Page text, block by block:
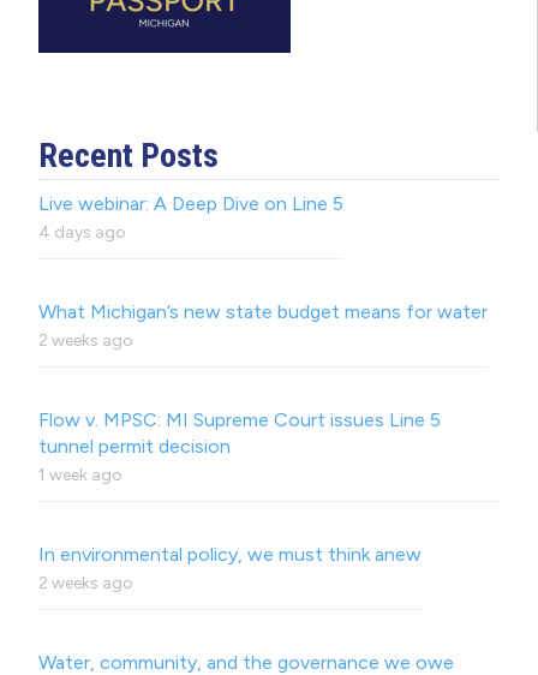
Recent Posts
Live webinar: A Deep Dive on Line 5
4 days ago
What Michigan’s new state budget means for water
2 weeks ago
Flow v. MPSC: MI Supreme Court issues Line 5
tunnel permit decision
1 week ago
In environmental policy, we must think anew
2 weeks ago
Water, community, and the governance we owe